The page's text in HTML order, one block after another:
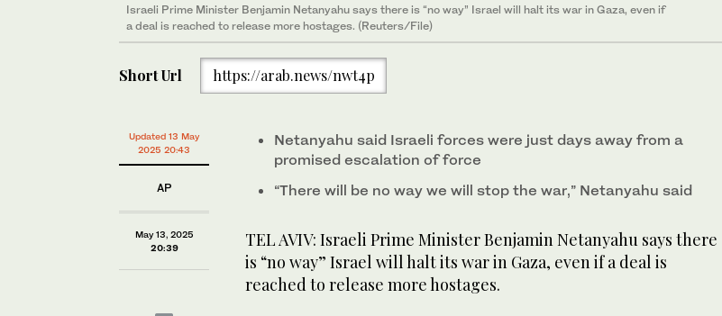
Israeli Prime Minister Benjamin Netanyahu says there is “no way” Israel will halt its war in Gaza, even if
a deal is reached to release more hostages. (Reuters/File)
Short Url https://arab.news/nwt4p
Updated 13 May
2025 20:43
AP
May 13, 2025
20:39
Netanyahu said Israeli forces were just days away from a
promised escalation of force
“There will be no way we will stop the war,” Netanyahu said
TEL AVIV: Israeli Prime Minister Benjamin Netanyahu says there
is “no way” Israel will halt its war in Gaza, even if a deal is
reached to release more hostages.